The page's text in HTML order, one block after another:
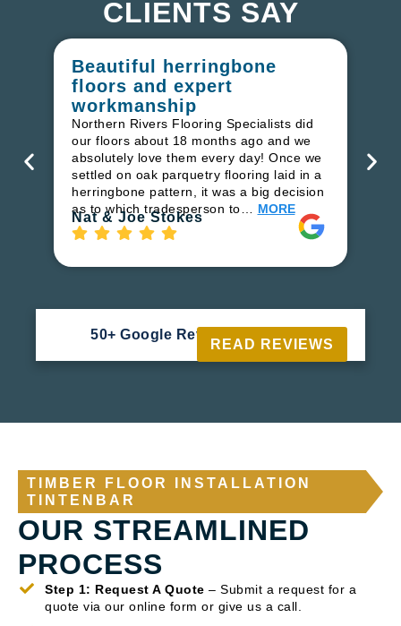
CLIENTS SAY
Beautiful herringbone
floors and expert
workmanship
Northern Rivers Flooring Specialists did
our floors about 18 months ago and we
absolutely love them every day! Once we
settled on oak parquetry flooring laid in a
herringbone pattern, it was a big decision
as to which tradesperson to… MORE
Nat & Joe Stokes
50+ Google Reviews
READ REVIEWS
TIMBER FLOOR INSTALLATION
TINTENBAR
OUR STREAMLINED
PROCESS
Step 1: Request A Quote – Submit a request for a
quote via our online form or give us a call.